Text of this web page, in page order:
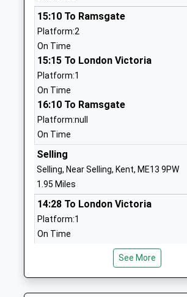
Selling Church Of England
Primary School
Academy Converter
Ages:5-11
Head Teacher
Mr Richard Paez
New School Canterbury
Other Independent School
Ages:3-11
Head Teacher
Mrs Beth Cuenco
15:10 To Ramsgate
Platform:2
On Time
15:15 To London Victoria
Platform:1
On Time
16:10 To Ramsgate
Platform:null
On Time
Selling
Selling, Near Selling, Kent, ME13 9PW
1.95 Miles
14:28 To London Victoria
Platform:1
On Time
15:00 To Dover Priory
On Time
15:28 To London Victoria
See More